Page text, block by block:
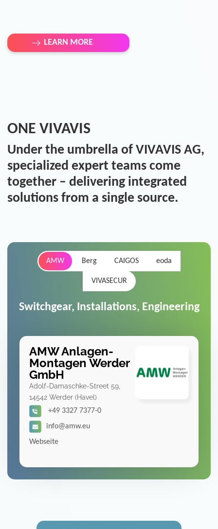
LEARN MORE
ONE VIVAVIS
Under the umbrella of VIVAVIS AG,
specialized expert teams come
together – delivering integrated
solutions from a single source.
AMW Berg CAIGOS eoda
VIVASECUR
Switchgear, Installations, Engineering
AMW Anlagen-
Montagen Werder
GmbH
Adolf-Damaschke-Street 59,
14542 Werder (Havel)
+49 3327 7377-0
info@amw.eu
Webseite